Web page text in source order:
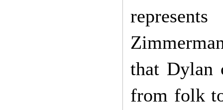
that Dylan
from folk